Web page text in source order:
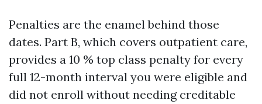
Penalties are the enamel behind those
dates. Part B, which covers outpatient care,
provides a 10 % top class penalty for every
full 12-month interval you were eligible and
did not enroll without needing creditable